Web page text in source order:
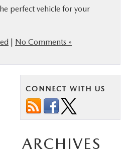
perfect vehicle for your
| No Comments »
CONNECT WITH US
ARCHIVES